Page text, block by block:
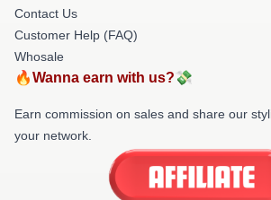
Contact Us
Customer Help (FAQ)
Whosale
🔥Wanna earn with us?💸
Earn commission on sales and share our
your network.